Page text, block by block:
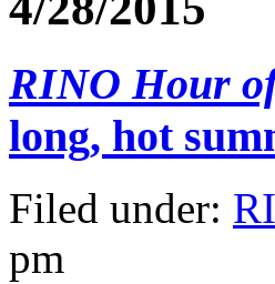
RINO Hour
long, hot
Filed under:
pm